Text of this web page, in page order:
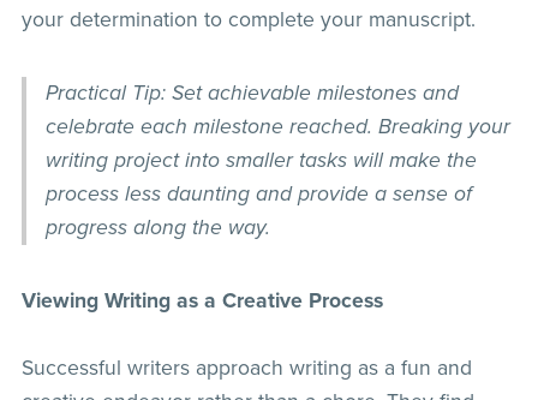
your determination to complete your manuscript.
Practical Tip: Set achievable milestones and
celebrate each milestone reached. Breaking your
writing project into smaller tasks will make the
process less daunting and provide a sense of
progress along the way.
Viewing Writing as a Creative Process
Successful writers approach writing as a fun and